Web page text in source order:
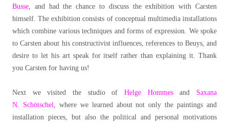
Busse, and had the chance to discuss the exhibition with Carsten
himself. The exhibition consists of conceptual multimedia installations
which combine various techniques and forms of expression. We spoke
to Carsten about his constructivist influences, references to Beuys, and
desire to let his art speak for itself rather than explaining it. Thank
you Carsten for having us!
Next we visited the studio of Helge Hommesand Saxana
N. Schötschel, where we learned about not only the paintings and
installation pieces, but also the political and personal motivations